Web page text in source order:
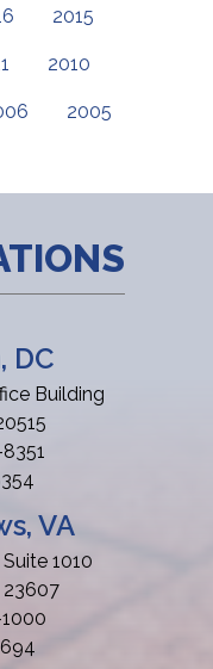
2015
2010
2005
DC
Building
VA
1010
23607